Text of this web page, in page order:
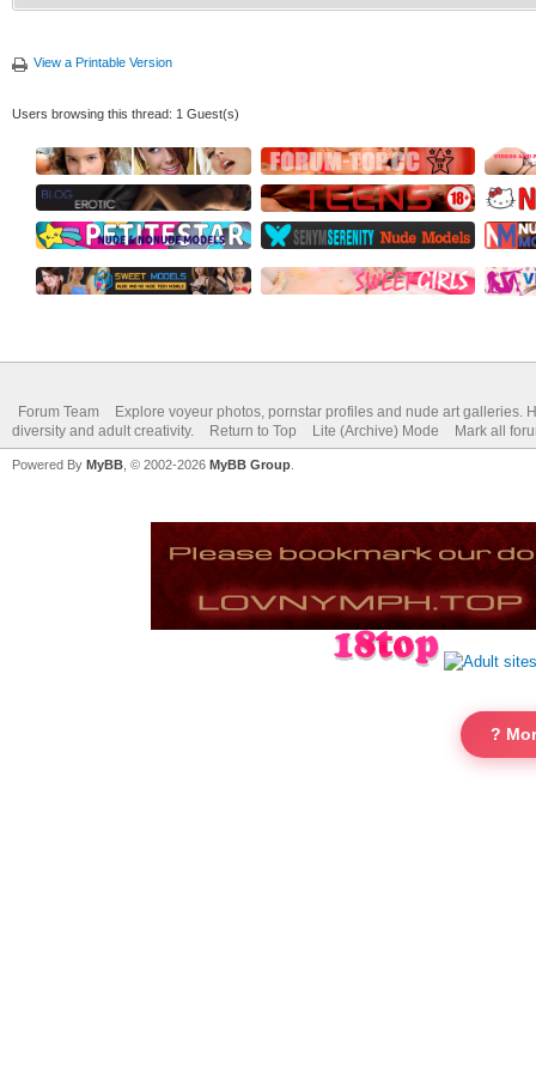
View a Printable Version
Users browsing this thread: 1 Guest(s)
Forum Team
Explore voyeur photos, pornstar profiles and nude art galleries.
diversity and adult creativity.
Return to Top Lite (Archive) Mode Mark all
Powered By MyBB , © 2002-2026 MyBB Group
?